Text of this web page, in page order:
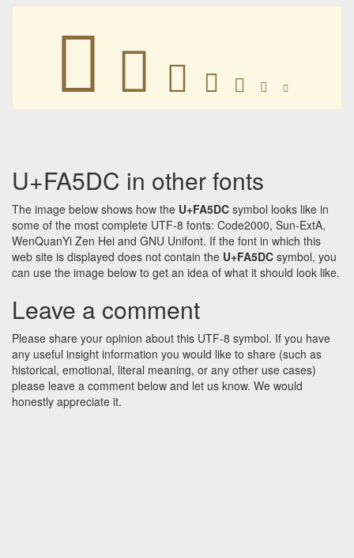
󺗜 󺗜 󺗜 󺗜 󺗜 󺗜 󺗜
U+FA5DC in other fonts
The image below shows how the U+FA5DC symbol looks like in
some of the most complete UTF-8 fonts: Code2000, Sun-ExtA,
WenQuanYi Zen Hei and GNU Unifont. If the font in which this
web site is displayed does not contain the U+FA5DC symbol, you
can use the image below to get an idea of what it should look like.
Leave a comment
Please share your opinion about this UTF-8 symbol. If you have
any useful insight information you would like to share (such as
historical, emotional, literal meaning, or any other use cases)
please leave a comment below and let us know. We would
honestly appreciate it.